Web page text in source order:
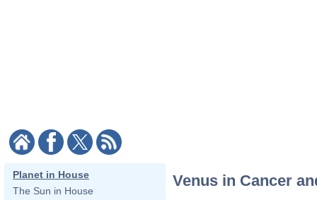
Planet in House
The Sun in House
Venus in Cancer